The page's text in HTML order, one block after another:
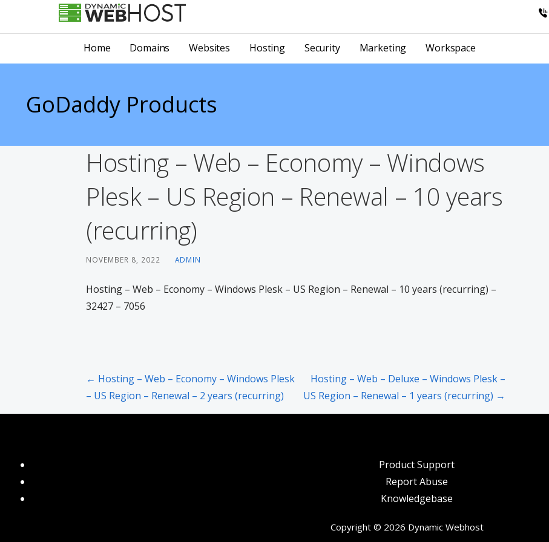
Dynamic Webhost
Home Domains Websites Hosting Security Marketing Workspace
GoDaddy Products
Hosting – Web – Economy – Windows
Plesk – US Region – Renewal – 10 years
(recurring)
NOVEMBER 8, 2022 ADMIN
Hosting – Web – Economy – Windows Plesk – US Region – Renewal – 10 years (recurring) –
32427 – 7056
Post
navigation
← Hosting – Web – Economy – Windows Plesk
– US Region – Renewal – 2 years (recurring)
Hosting – Web – Deluxe – Windows Plesk –
US Region – Renewal – 1 years (recurring) →
Product Support
Report Abuse
Knowledgebase
Copyright © 2026 Dynamic Webhost